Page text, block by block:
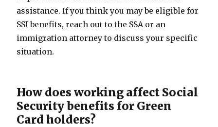
assistance. If you think you may be eligible for
SSI benefits, reach out to the SSA or an
immigration attorney to discuss your specific
situation.
How does working affect Social
Security benefits for Green
Card holders?